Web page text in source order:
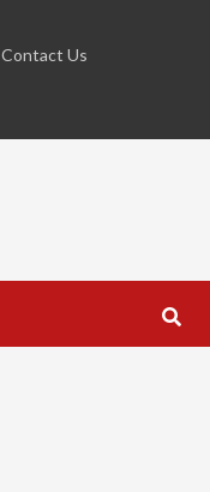
Contact Us